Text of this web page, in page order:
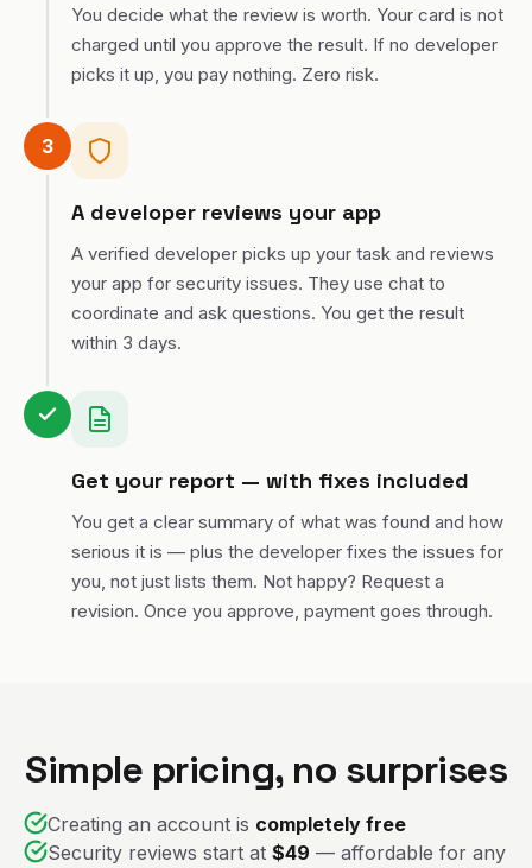
You decide what the review is worth. Your card is not
charged until you approve the result. If no developer
picks it up, you pay nothing. Zero risk.
3
A developer reviews your app
A verified developer picks up your task and reviews
your app for security issues. They use chat to
coordinate and ask questions. You get the result
within 3 days.
Get your report — with fixes included
You get a clear summary of what was found and how
serious it is — plus the developer fixes the issues for
you, not just lists them. Not happy? Request a
revision. Once you approve, payment goes through.
Simple pricing, no surprises
Creating an account is completely free
Security reviews start at $49 — affordable for any